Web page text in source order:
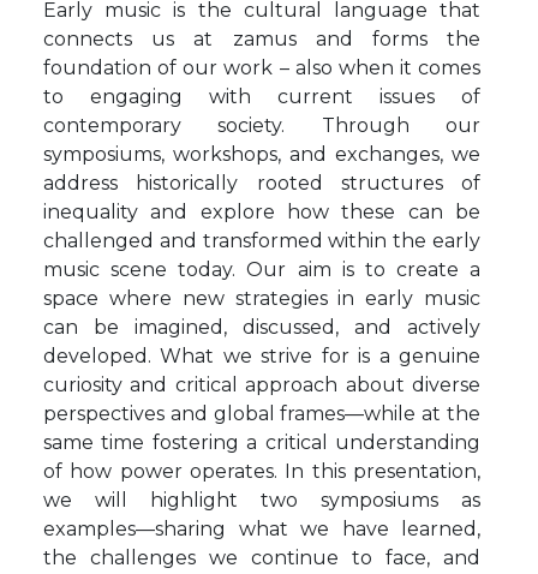
Early music is the cultural language that
connects us at zamus and forms the
foundation of our work – also when it comes
to engaging with current issues of
contemporary society. Through our
symposiums, workshops, and exchanges, we
address historically rooted structures of
inequality and explore how these can be
challenged and transformed within the early
music scene today. Our aim is to create a
space where new strategies in early music
can be imagined, discussed, and actively
developed. What we strive for is a genuine
curiosity and critical approach about diverse
perspectives and global frames—while at the
same time fostering a critical understanding
of how power operates. In this presentation,
we will highlight two symposiums as
examples—sharing what we have learned,
the challenges we continue to face, and